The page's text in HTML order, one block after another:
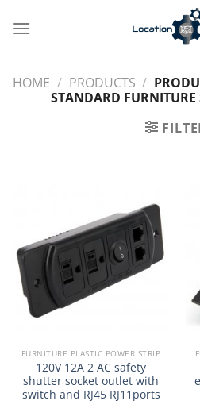
HOME / PRODUCTS /
STANDARD FURNITURE
FURNITURE PLASTIC POWER STRIP
120V 12A 2 AC safety
shutter socket outlet with
switch and RJ45 RJ11ports